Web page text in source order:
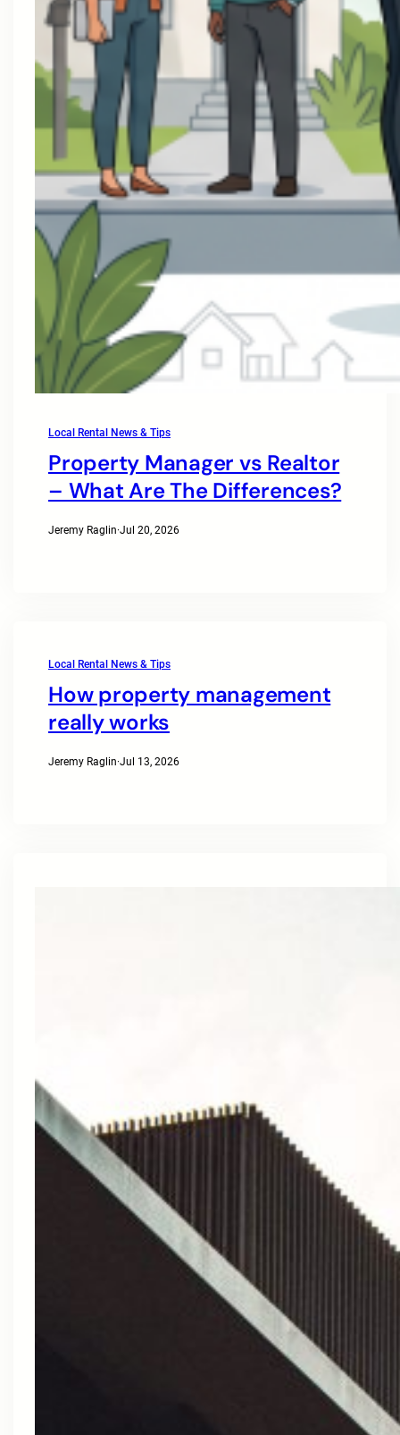
Local Rental News & Tips
Property Manager vs Realtor
– What Are The Differences?
Jeremy Raglin·Jul 20, 2026
Local Rental News & Tips
How property management
really works
Jeremy Raglin·Jul 13, 2026